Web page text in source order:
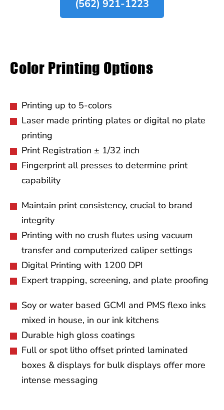
(562) 921-1223
Color Printing Options
Printing up to 5-colors
Laser made printing plates or digital no plate
printing
Print Registration ± 1/32 inch
Fingerprint all presses to determine print
capability
Maintain print consistency, crucial to brand
integrity
Printing with no crush flutes using vacuum
transfer and computerized caliper settings
Digital Printing with 1200 DPI
Expert trapping, screening, and plate proofing
Soy or water based GCMI and PMS flexo inks
mixed in house, in our ink kitchens
Durable high gloss coatings
Full or spot litho offset printed laminated
boxes & displays for bulk displays offer more
intense messaging